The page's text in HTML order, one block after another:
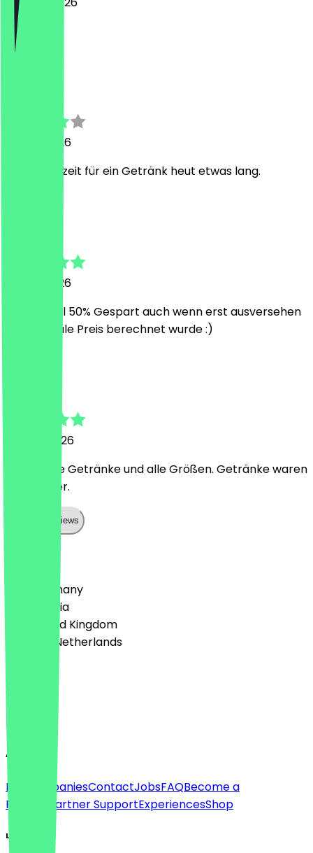
great 🥰
11 June 2026
Nur Wartezeit für ein Getränk heut etwas lang.
7 June 2026
Guter Deal 50% Gespart auch wenn erst ausversehen
der normale Preis berechnet wurde :)
26 May 2026
Gilt für alle Getränke und alle Größen. Getränke waren
sehr lecker.
Show all reviews
🇩🇪 Germany
🇦🇹 Austria
🇬🇧 United Kingdom
🇳🇱 The Netherlands
Deutsch
English
About
For companiesContactJobsFAQBecome a
Partner
Partner SupportExperiencesShop
Legal